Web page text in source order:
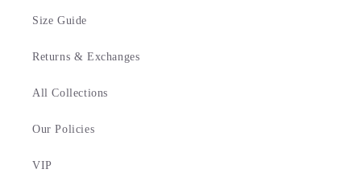
Size Guide
Returns & Exchanges
All Collections
Our Policies
VIP